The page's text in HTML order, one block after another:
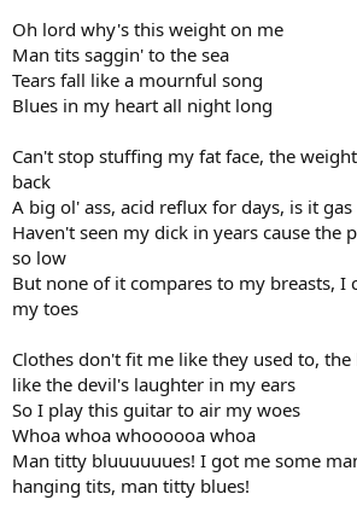
Oh lord why's this weight on me
Man tits saggin' to the sea
Tears fall like a mournful song
Blues in my heart all night long
Can't stop stuffing my fat face, the
back
A big ol' ass, acid reflux for days, is it
Haven't seen my dick in years cause the
so low
But none of it compares to my breasts, I
my toes
Clothes don't fit me like they used to,
like the devil's laughter in my ears
So I play this guitar to air my woes
Whoa whoa whoooooa whoa
Man titty bluuuuuues! I got me some
hanging tits, man titty blues!